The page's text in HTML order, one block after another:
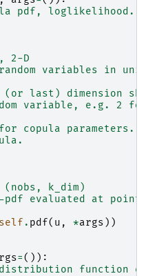
pdf, loglikelihood.
2-D
variables in
last) dimension
variable, e.g. 2
copula parameters.
(nobs, k_dim)
evaluated at
self . pdf( u , *args ))
=()):
distribution function